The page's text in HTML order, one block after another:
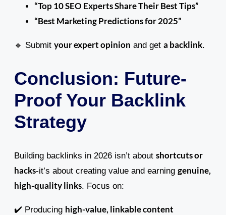
“Top 10 SEO Experts Share Their Best Tips”
“Best Marketing Predictions for 2025”
🔹 Submit your expert opinion and get a backlink.
Conclusion: Future-
Proof Your Backlink
Strategy
Building backlinks in 2026 isn’t about shortcuts or
hacks-it’s about creating value and earning genuine,
high-quality links. Focus on:
✔️ Producing high-value, linkable content